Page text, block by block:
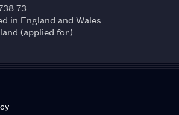
73
in England and Wales
(applied for)